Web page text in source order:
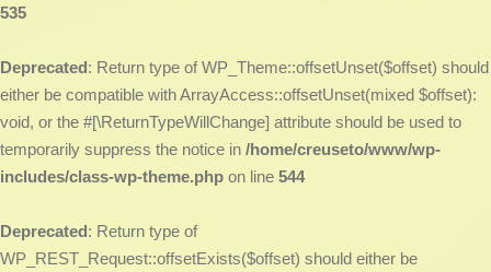
535
Deprecated: Return type of WP_Theme::offsetUnset($offset) should
either be compatible with ArrayAccess::offsetUnset(mixed $offset):
void, or the #[\ReturnTypeWillChange] attribute should be used to
temporarily suppress the notice in /home/creuseto/www/wp-
includes/class-wp-theme.php on line 544
Deprecated: Return type of
WP_REST_Request::offsetExists($offset) should either be